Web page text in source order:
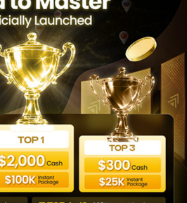
some of which are described
is made that any
achieve performance-based
to those shown. There
differences between
results and the actual
achieved by any particular
of the limitations of
results is that they are
with the benefit of hindsight.
trading does not involve